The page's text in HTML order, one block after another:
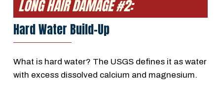
LONG HAIR DAMAGE #2:
Hard Water Build-Up
What is hard water? The USGS defines it as water
with excess dissolved calcium and magnesium.